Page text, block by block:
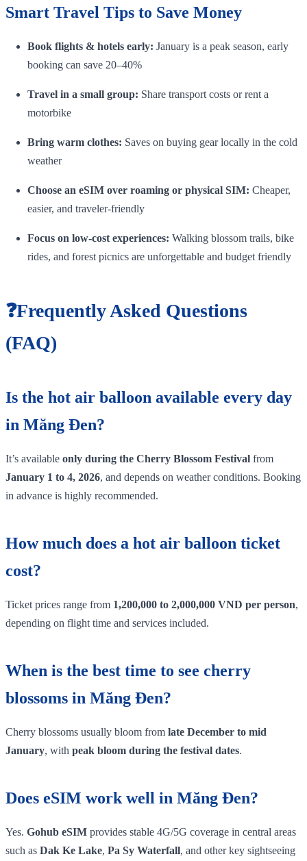
Smart Travel Tips to Save Money
Book flights & hotels early: January is a peak season, early
booking can save 20–40%
Travel in a small group: Share transport costs or rent a
motorbike
Bring warm clothes: Saves on buying gear locally in the cold
weather
Choose an eSIM over roaming or physical SIM: Cheaper,
easier, and traveler‑friendly
Focus on low‑cost experiences: Walking blossom trails, bike
rides, and forest picnics are unforgettable and budget friendly
❓Frequently Asked Questions
(FAQ)
Is the hot air balloon available every day
in Măng Đen?
It’s available only during the Cherry Blossom Festival from
January 1 to 4, 2026, and depends on weather conditions. Booking
in advance is highly recommended.
How much does a hot air balloon ticket
cost?
Ticket prices range from 1,200,000 to 2,000,000 VND per person,
depending on flight time and services included.
When is the best time to see cherry
blossoms in Măng Đen?
Cherry blossoms usually bloom from late December to mid
January, with peak bloom during the festival dates.
Does eSIM work well in Măng Đen?
Yes. Gohub eSIM provides stable 4G/5G coverage in central areas
such as Dak Ke Lake, Pa Sy Waterfall, and other key sightseeing